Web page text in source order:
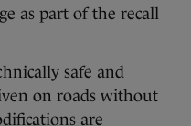
as part of the recall
safe and
on roads without
are